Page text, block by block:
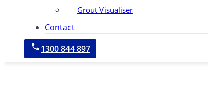
Grout Visualiser
Contact
1300 844 897